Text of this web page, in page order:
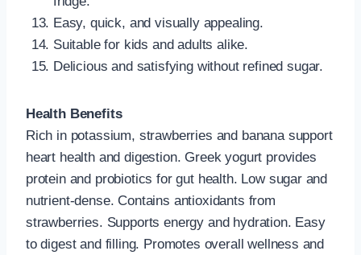
Easy, quick, and visually appealing.
Suitable for kids and adults alike.
Delicious and satisfying without refined sugar.
Health Benefits
Rich in potassium, strawberries and banana support
heart health and digestion. Greek yogurt provides
protein and probiotics for gut health. Low sugar and
nutrient-dense. Contains antioxidants from
strawberries. Supports energy and hydration. Easy
to digest and filling. Promotes overall wellness and